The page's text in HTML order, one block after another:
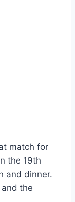
match for
the 19th
and dinner.
the